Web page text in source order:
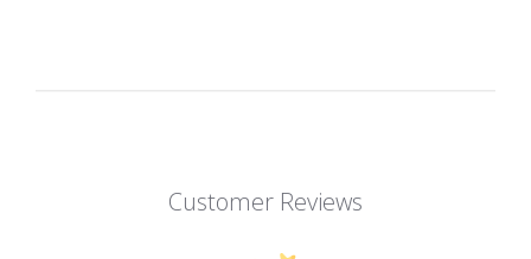
Customer Reviews